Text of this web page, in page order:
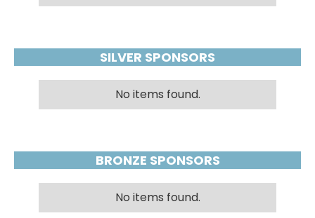
SILVER SPONSORS
No items found.
BRONZE SPONSORS
No items found.